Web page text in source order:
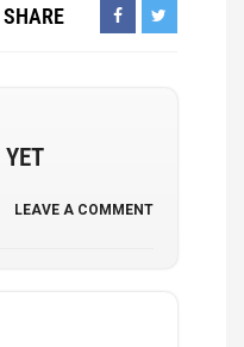
SHARE
LEAVE A COMMENT